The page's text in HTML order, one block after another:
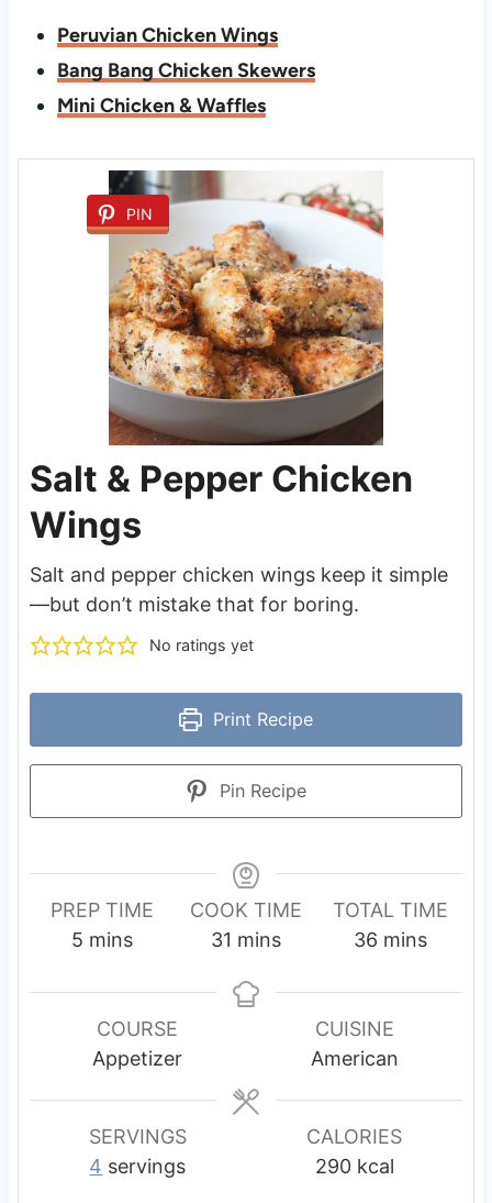
Peruvian Chicken Wings
Bang Bang Chicken Skewers
Mini Chicken & Waffles
PIN
Salt & Pepper Chicken
Wings
Salt and pepper chicken wings keep it simple
—but don’t mistake that for boring.
No ratings yet
Print Recipe
Pin Recipe
PREP TIME
5m
n
mins
COOK TIME
31 m
n
e
s
mins
TOTAL TIME
36m
n
u
t
mins
COURSE
Appetizer
CUISINE
American
SERVINGS
4 servings
CALORIES
290 kcal